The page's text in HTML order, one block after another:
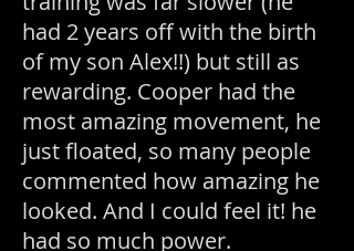
had 2 years off with the birth
of my son Alex!!) but still as
rewarding. Cooper had the
most amazing movement, he
just floated, so many people
commented how amazing he
looked. And I could feel it! he
had so much power.